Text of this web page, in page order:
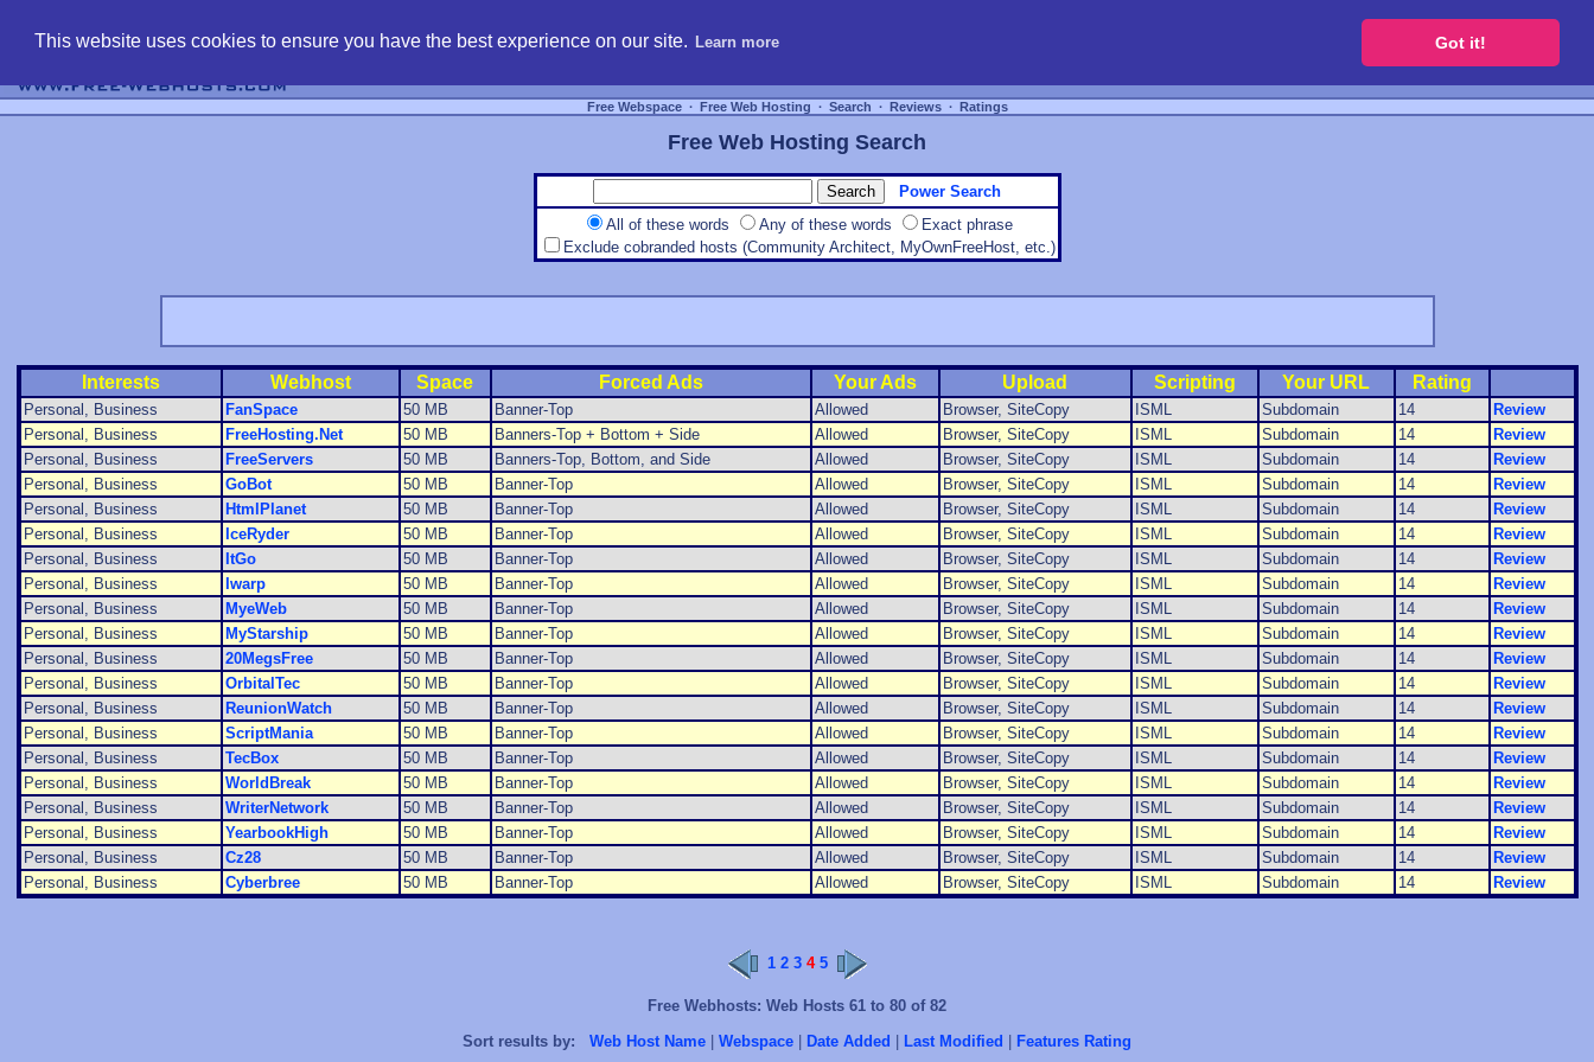
This website uses cookies to ensure you have the best experience on our site. Learn more Got it!
Free Webspace ∙ Free Web Hosting ∙ Search ∙ Reviews ∙ Ratings
Free Web Hosting Search
Power Search
All of these words
Any of these words
Exact phrase
Exclude cobranded hosts (Community Architect, MyOwnFreeHost, etc.)
Interests Webhost Space Forced Ads Your Ads Upload Scripting Your URL Rating
Personal, Business FanSpace 50 MB Banner-Top Allowed Browser, SiteCopy ISML Subdomain 14
Review
Personal, Business
FreeHosting.Net 50 MB Banners-Top + Bottom + Side Allowed Browser, SiteCopy ISML Subdomain 14
Review
Personal, Business
FreeServers 50 MB Banners-Top, Bottom, and Side Allowed Browser, SiteCopy ISML Subdomain 14
Review
Personal, Business
GoBot 50 MB Banner-Top Allowed Browser, SiteCopy ISML Subdomain 14
Review
Personal, Business
HtmlPlanet 50 MB Banner-Top Allowed Browser, SiteCopy ISML Subdomain 14
Review
Personal, Business
IceRyder 50 MB Banner-Top Allowed Browser, SiteCopy ISML Subdomain 14
Review
Personal, Business
ItGo 50 MB Banner-Top Allowed Browser, SiteCopy ISML Subdomain 14
Review
Personal, Business
Iwarp 50 MB Banner-Top Allowed Browser, SiteCopy ISML Subdomain 14
Review
Personal, Business
MyeWeb 50 MB Banner-Top Allowed Browser, SiteCopy ISML Subdomain 14
Review
Personal, Business
MyStarship 50 MB Banner-Top Allowed Browser, SiteCopy ISML Subdomain 14
Review
Personal, Business
20MegsFree 50 MB Banner-Top Allowed Browser, SiteCopy ISML Subdomain 14
Review
Personal, Business
OrbitalTec 50 MB Banner-Top Allowed Browser, SiteCopy ISML Subdomain 14
Review
Personal, Business
ReunionWatch 50 MB Banner-Top Allowed Browser, SiteCopy ISML Subdomain 14
Review
Personal, Business
ScriptMania 50 MB Banner-Top Allowed Browser, SiteCopy ISML Subdomain 14
Review
Personal, Business
TecBox 50 MB Banner-Top Allowed Browser, SiteCopy ISML Subdomain 14
Review
Personal, Business
WorldBreak 50 MB Banner-Top Allowed Browser, SiteCopy ISML Subdomain 14
Review
Personal, Business
WriterNetwork 50 MB Banner-Top Allowed Browser, SiteCopy ISML Subdomain 14
Review
Personal, Business
YearbookHigh 50 MB Banner-Top Allowed Browser, SiteCopy ISML Subdomain 14
Review
Personal, Business
Cz28 50 MB Banner-Top Allowed Browser, SiteCopy ISML Subdomain 14
Review
Personal, Business
Cyberbree 50 MB Banner-Top Allowed Browser, SiteCopy ISML Subdomain 14 Review
1 2 3 4 5
Free Webhosts: Web Hosts 61 to 80 of 82
Sort results by:
Web Host Name Webspace Date Added Last Modified Features Rating